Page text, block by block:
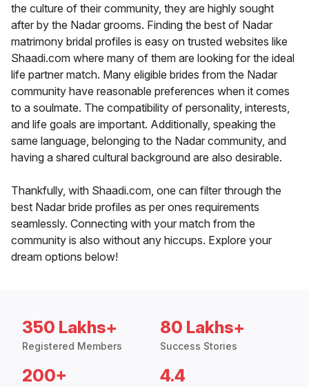
the culture of their community, they are highly sought
after by the Nadar grooms. Finding the best of Nadar
matrimony bridal profiles is easy on trusted websites like
Shaadi.com where many of them are looking for the ideal
life partner match. Many eligible brides from the Nadar
community have reasonable preferences when it comes
to a soulmate. The compatibility of personality, interests,
and life goals are important. Additionally, speaking the
same language, belonging to the Nadar community, and
having a shared cultural background are also desirable.
Thankfully, with Shaadi.com, one can filter through the
best Nadar bride profiles as per ones requirements
seamlessly. Connecting with your match from the
community is also without any hiccups. Explore your
dream options below!
350 Lakhs+
Registered Members
80 Lakhs+
Success Stories
200+ 4.4